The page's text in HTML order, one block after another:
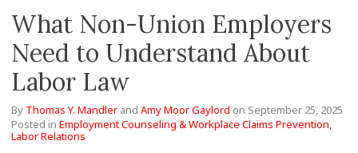
What Non-Union Employers
Need to Understand About
Labor Law
By Thomas Y. Mandler andAmy Moor Gaylord on September 25, 2025
Posted inEmployment Counseling & Workplace Claims Prevention,
Labor Relations